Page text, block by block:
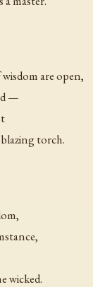
are open,
—
torch.
wicked.